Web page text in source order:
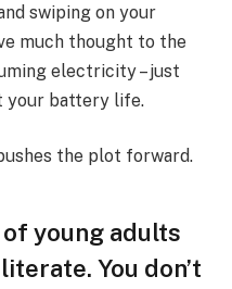
swiping on your
much thought to the
electricity – just
your battery life.
the plot forward.
young adults
You don’t